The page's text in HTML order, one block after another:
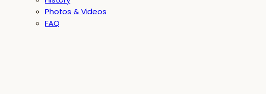
Photos & Videos
FAQ